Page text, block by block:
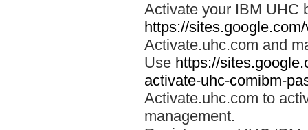
Activate your IBM UHC
https://
Activate.uhc.com and
Use https://
activate-uhc-comibm-
Activate.uhc.com to
management.